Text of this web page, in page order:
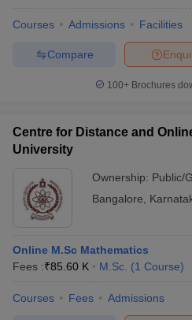
Courses Admissions Facilities
Compare
100+ Brochures
Centre for Distance and
University
Ownership: Public/
Bangalore
Online M.Sc Mathematics
Fees :₹85.60 K M.Sc. (1 Course)
Courses Fees Admissions